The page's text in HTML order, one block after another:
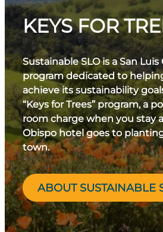
KEYS FOR
Sustainable SLO is a San
program dedicated to
achieve its sustainability
“Keys for Trees” program, a
room charge when you stay
Obispo hotel goes to
town.
ABOUT SUSTAINABLE